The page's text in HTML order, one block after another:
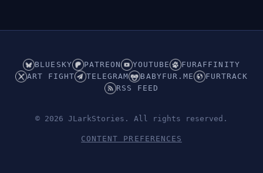
BLUESKY PATREON YOUTUBE
FURAFFINITY
ART FIGHT
TELEGRAM BABYFUR.ME
FURTRACK
RSS FEED
© 2026 JLarkStories. All rights reserved.
CONTENT PREFERENCES